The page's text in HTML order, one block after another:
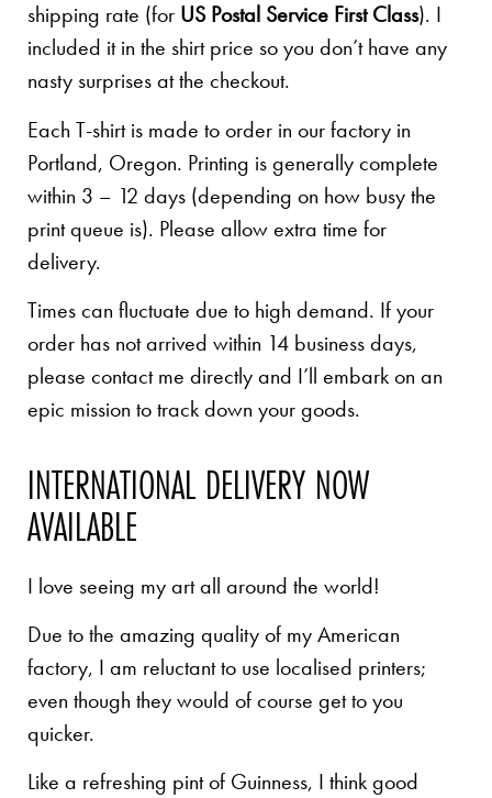
shipping rate (for US Postal Service First Class). I
included it in the shirt price so you don’t have any
nasty surprises at the checkout.
Each T-shirt is made to order in our factory in
Portland, Oregon. Printing is generally complete
within 3 – 12 days (depending on how busy the
print queue is). Please allow extra time for
delivery.
Times can fluctuate due to high demand. If your
order has not arrived within 14 business days,
please contact me directly and I’ll embark on an
epic mission to track down your goods.
INTERNATIONAL DELIVERY NOW
AVAILABLE
I love seeing my art all around the world!
Due to the amazing quality of my American
factory, I am reluctant to use localised printers;
even though they would of course get to you
quicker.
Like a refreshing pint of Guinness, I think good